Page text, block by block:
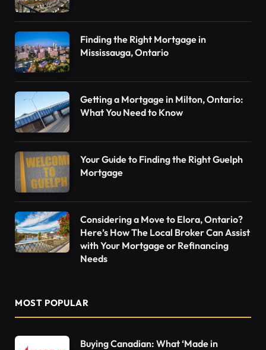
Finding the Right Mortgage in
Mississauga, Ontario
Getting a Mortgage in Milton, Ontario:
What You Need to Know
Your Guide to Finding the Right Guelph
Mortgage
Considering a Move to Elora, Ontario?
Here’s How The Local Broker Can Assist
with Your Mortgage or Refinancing
Needs
MOST POPULAR
Buying Canadian: What ‘Made in